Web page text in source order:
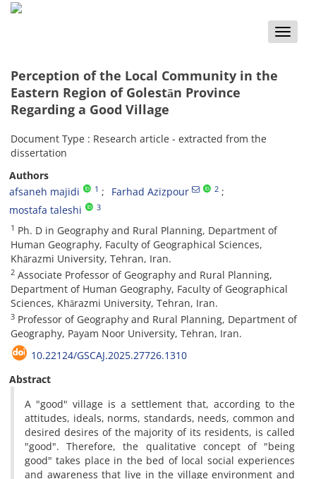
Toggle
Perception of the Local Community in the
Eastern Region of Golestān Province
Regarding a Good Village
Document Type : Research article - extracted from the
dissertation
Authors
afsaneh majidi
1 Farhad Azizpour 2
mostafa taleshi 3
1 Ph. D in Geography and Rural Planning, Department of
Human Geography, Faculty of Geographical Sciences,
Khārazmi University, Tehran, Iran.
2 Associate Professor of Geography and Rural Planning,
Department of Human Geography, Faculty of Geographical
Sciences, Khārazmi University, Tehran, Iran.
3 Professor of Geography and Rural Planning, Department of
Geography, Payam Noor University, Tehran, Iran.
10.22124/GSCAJ.2025.27726.1310
Abstract
A "good" village is a settlement that, according to the
attitudes, ideals, norms, standards, needs, common and
desired desires of the majority of its residents, is called
"good". Therefore, the qualitative concept of "being
good" takes place in the bed of local social experiences
and awareness that live in the village environment and